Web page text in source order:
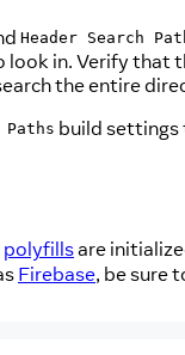
Header Search
in. Verify
the entire
Paths build settings
polyfillsare
Firebase, be sure